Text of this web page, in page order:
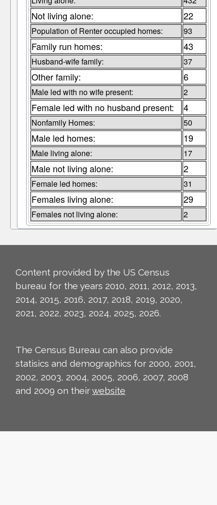
Not living alone: 22
Population of Renter occupied homes: 93
Family run homes: 43
Husband-wife family: 37
Other family: 6
Male led with no wife present: 2
Female led with no husband present: 4
Nonfamily Homes: 50
Male led homes: 19
Male living alone: 17
Male not living alone: 2
Female led homes: 31
Females living alone: 29
Females not living alone: 2
Content provided by the US Census
bureau for the years 2010, 2011, 2012, 2013,
2014, 2015, 2016, 2017, 2018, 2019, 2020,
2021, 2022, 2023, 2024, 2025, 2026.
The Census Bureau can also provide
statisics and demographics for 2000, 2001,
2002, 2003, 2004, 2005, 2006, 2007, 2008
and 2009 on theirwebsite